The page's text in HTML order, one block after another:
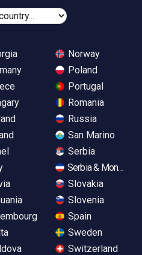
Norway
Poland
Portugal
Romania
Russia
San Marino
Serbia
Serbia &
Slovakia
Slovenia
Spain
Sweden
Switzerland